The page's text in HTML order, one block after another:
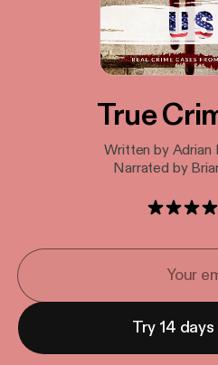
True
Written by Adrian
Narrated by
Try 14